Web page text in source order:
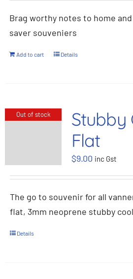
Shop
Cart
Brag worthy notes to home
saver souveniers
Add to cart Details
Out of stock
Stubby
Flat
$9.00 inc Gst
The go to souvenir for all
flat, 3mm neoprene stubby
Details